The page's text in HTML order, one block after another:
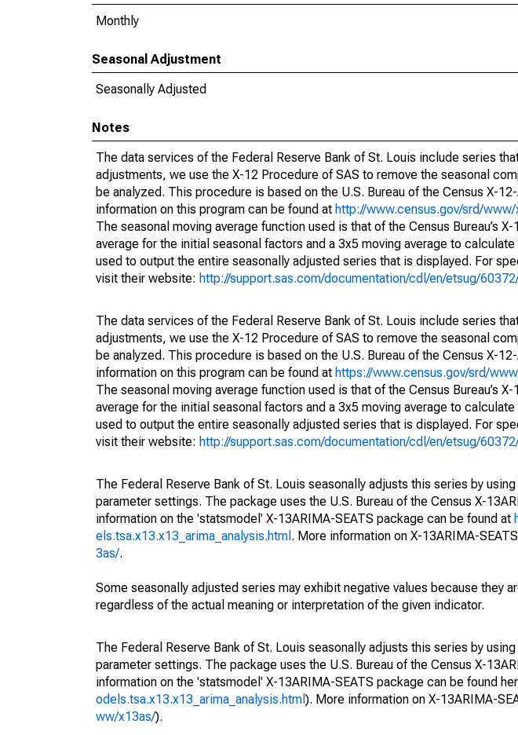
Monthly
Seasonal Adjustment
Seasonally Adjusted
Notes
The data services of the Federal Reserve Bank of St. Louis include series
adjustments, we use the X-12 Procedure of SAS to remove the seasonal
be analyzed. This procedure is based on the U.S. Bureau of the Census X-
information on this program can be found at http://www.census.gov/srd/
The seasonal moving average function used is that of the Census Bureau’s
average for the initial seasonal factors and a 3x5 moving average to
used to output the entire seasonally adjusted series that is displayed. For
visit their website: http://support.sas.com/documentation/cdl/en/etsug/
The data services of the Federal Reserve Bank of St. Louis include series
adjustments, we use the X-12 Procedure of SAS to remove the seasonal
be analyzed. This procedure is based on the U.S. Bureau of the Census X-
information on this program can be found at https://www.census.gov/srd/
The seasonal moving average function used is that of the Census Bureau’s
average for the initial seasonal factors and a 3x5 moving average to
used to output the entire seasonally adjusted series that is displayed. For
visit their website: http://support.sas.com/documentation/cdl/en/etsug/
The Federal Reserve Bank of St. Louis seasonally adjusts this series by
parameter settings. The package uses the U.S. Bureau of the Census X-
information on the 'statsmodel' X-13ARIMA-SEATS package can be found at
els.tsa.x13.x13_arima_analysis.html . More information on X-13ARIMA-
3as/.
Some seasonally adjusted series may exhibit negative values because they
regardless of the actual meaning or interpretation of the given indicator.
The Federal Reserve Bank of St. Louis seasonally adjusts this series by
parameter settings. The package uses the U.S. Bureau of the Census X-
information on the 'statsmodel' X-13ARIMA-SEATS package can be found
odels.tsa.x13.x13_arima_analysis.html ). More information on X-13ARIMA-
ww/x13as/).